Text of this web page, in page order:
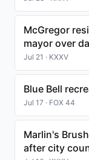
McGregor
mayor over
Jul 21 · KXXV
Blue Bell
Jul 17 · FOX 44
Marlin's
after city